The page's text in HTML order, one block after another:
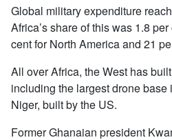
Global military expenditure
Africa’s share of this was 1.8
cent for North America and 21
All over Africa, the West has
including the largest drone
Niger, built by the US.
Former Ghanaian president